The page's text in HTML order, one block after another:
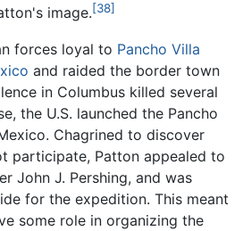
image.[38]
forces loyal to Pancho Villa
and raided the border town
in Columbus killed several
the U.S. launched the Pancho
Chagrined to discover
participate, Patton appealed to
John J. Pershing, and was
for the expedition. This meant
some role in organizing the